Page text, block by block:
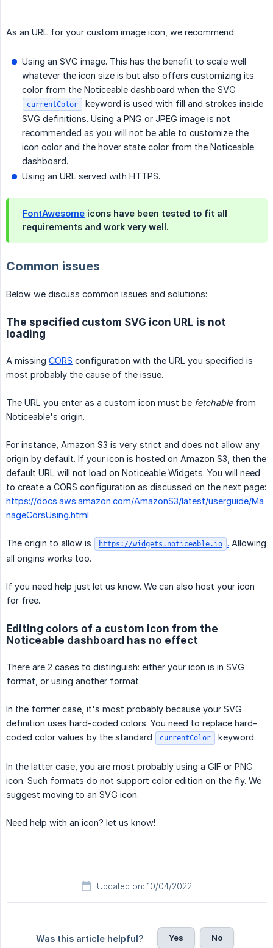
As an URL for your custom image icon, we recommend:
Using an SVG image. This has the benefit to scale well
whatever the icon size is but also offers customizing its
color from the Noticeable dashboard when the SVG
currentColor
keyword is used with fill and strokes inside
SVG definitions. Using a PNG or JPEG image is not
recommended as you will not be able to customize the
icon color and the hover state color from the Noticeable
dashboard.
Using an URL served with HTTPS.
FontAwesome icons have been tested to fit all
requirements and work very well.
Common issues
Below we discuss common issues and solutions:
The specified custom SVG icon URL is not
loading
A missing CORS configuration with the URL you specified is
most probably the cause of the issue.
The URL you enter as a custom icon must be fetchablefrom
Noticeable's origin.
For instance, Amazon S3 is very strict and does not allow any
origin by default. If your icon is hosted on Amazon S3, then the
default URL will not load on Noticeable Widgets. You will need
to create a CORS configuration as discussed on the next page:
https://docs.aws.amazon.com/AmazonS3/latest/userguide/Ma
nageCorsUsing.html
The origin to allow is https://widgets.noticeable.io . Allowing
all origins works too.
If you need help just let us know. We can also host your icon
for free.
Editing colors of a custom icon from the
Noticeable dashboard has no effect
There are 2 cases to distinguish: either your icon is in SVG
format, or using another format.
In the former case, it's most probably because your SVG
definition uses hard-coded colors. You need to replace hard-
coded color values by the standard
currentColor keyword.
In the latter case, you are most probably using a GIF or PNG
icon. Such formats do not support color edition on the fly. We
suggest moving to an SVG icon.
Need help with an icon? let us know!
Updated on: 10/04/2022
Was this article helpful? Yes No